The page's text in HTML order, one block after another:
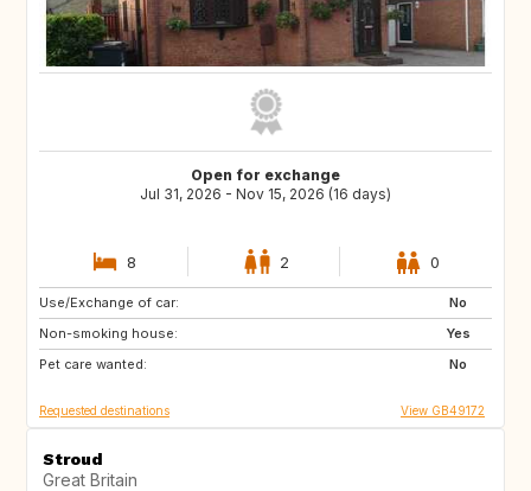
Open for exchange
Jul 31, 2026 - Nov 15, 2026 (16 days)
8 2 0
Use/Exchange of car:
No
Non-smoking house:
Yes
Pet care wanted:
No
TR
GB
Requested destinations View GB49172
Stroud
Great Britain